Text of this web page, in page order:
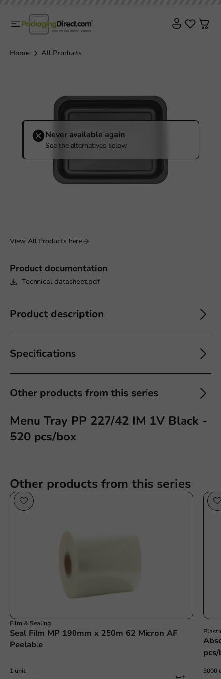
Home All Products
Never available again
See the alternatives below
Product documentation
Technical datasheet.pdf
Product description
Specifications
Other products from this series
View All Products here
Menu Tray PP 227/42 IM 1V Black -
520 pcs/box
Other products from this series
Film & Sealing
Seal Film MP 190mm x 250m 62 Micron AF
Peelable
1 unit 3000